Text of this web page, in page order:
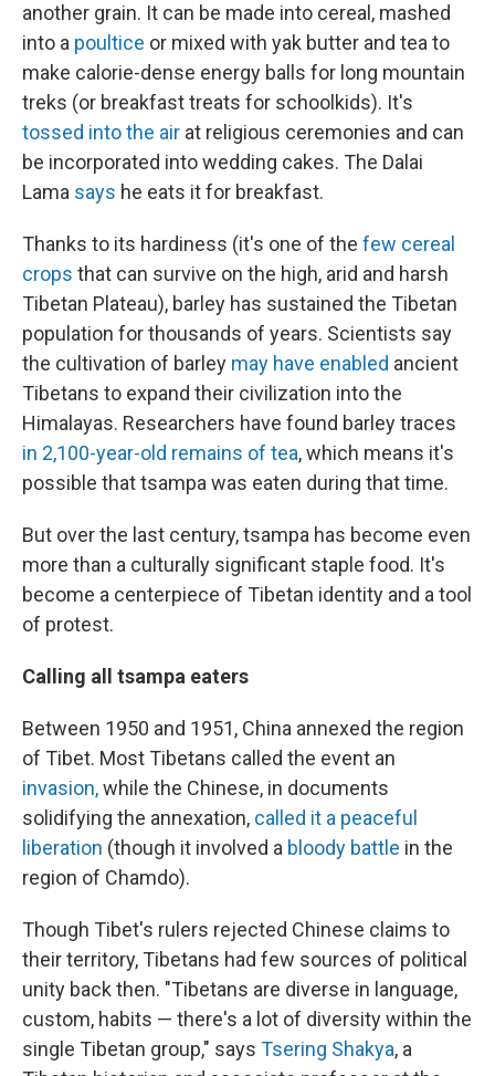
another grain. It can be made into cereal, mashed
into a poultice or mixed with yak butter and tea to
make calorie-dense energy balls for long mountain
treks (or breakfast treats for schoolkids). It's
tossed into the air at religious ceremonies and can
be incorporated into wedding cakes. The Dalai
Lama says he eats it for breakfast.
Thanks to its hardiness (it's one of the few cereal
crops that can survive on the high, arid and harsh
Tibetan Plateau), barley has sustained the Tibetan
population for thousands of years. Scientists say
the cultivation of barley may have enabled ancient
Tibetans to expand their civilization into the
Himalayas. Researchers have found barley traces
in 2,100-year-old remains of tea, which means it's
possible that tsampa was eaten during that time.
But over the last century, tsampa has become even
more than a culturally significant staple food. It's
become a centerpiece of Tibetan identity and a tool
of protest.
Calling all tsampa eaters
Between 1950 and 1951, China annexed the region
of Tibet. Most Tibetans called the event an
invasion,while the Chinese, in documents
solidifying the annexation, called it a peaceful
liberation (though it involved a bloody battle in the
region of Chamdo).
Though Tibet's rulers rejected Chinese claims to
their territory, Tibetans had few sources of political
unity back then. "Tibetans are diverse in language,
custom, habits — there's a lot of diversity within the
single Tibetan group," says Tsering Shakya, a